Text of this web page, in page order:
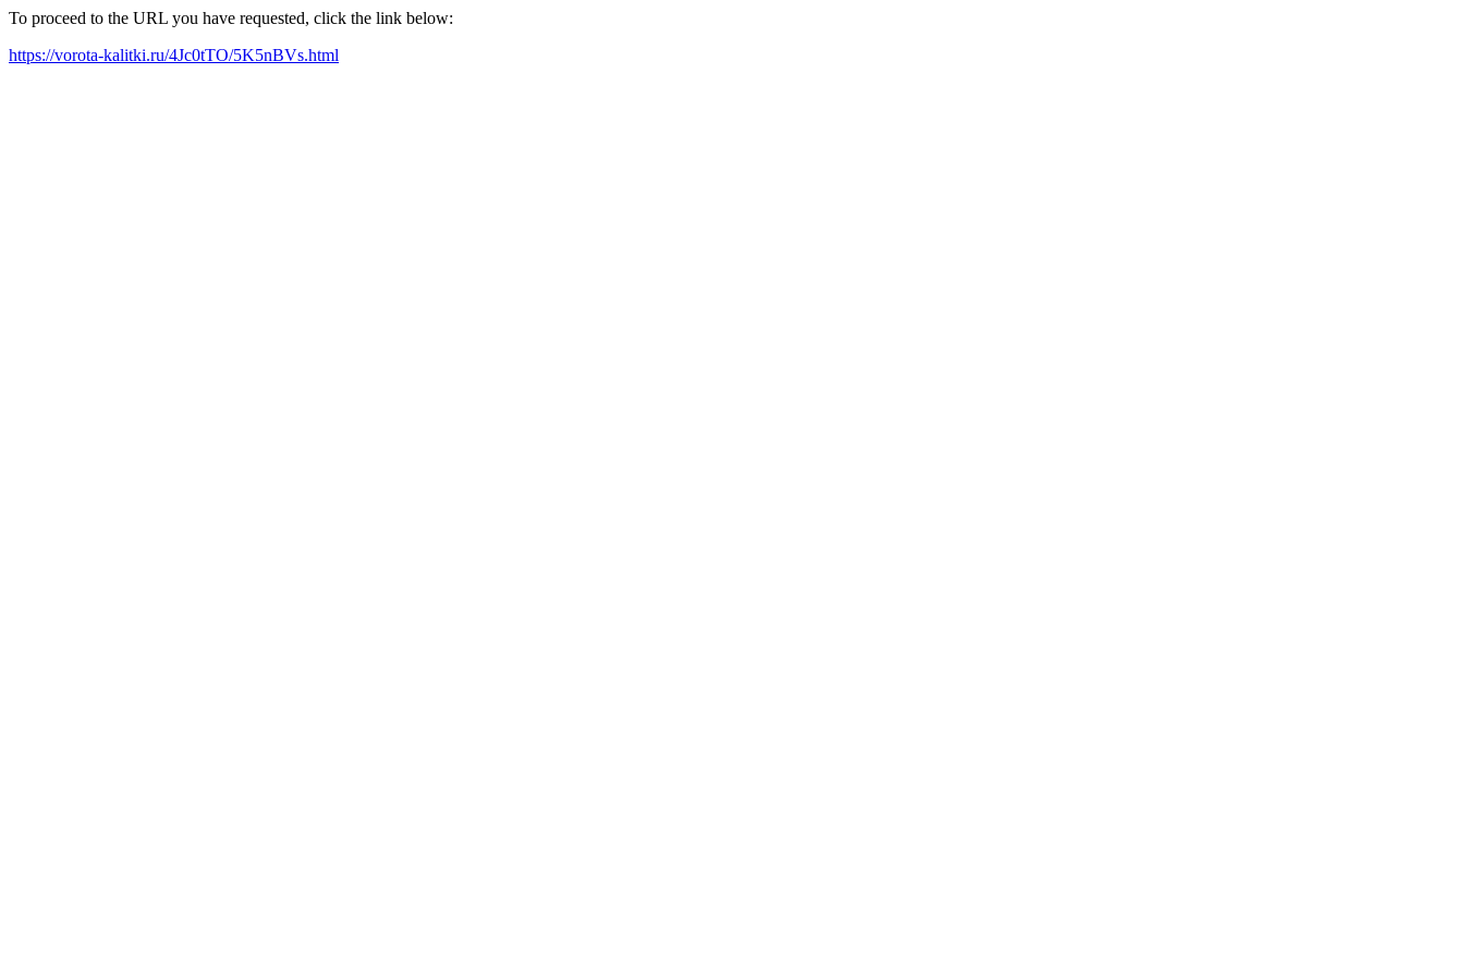
To proceed to the URL you have requested, click the link below:
https://vorota-kalitki.ru/4Jc0tTO/5K5nBVs.html